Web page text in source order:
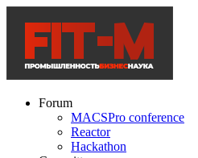
Forum
MACSPro conference
Reactor
Hackathon